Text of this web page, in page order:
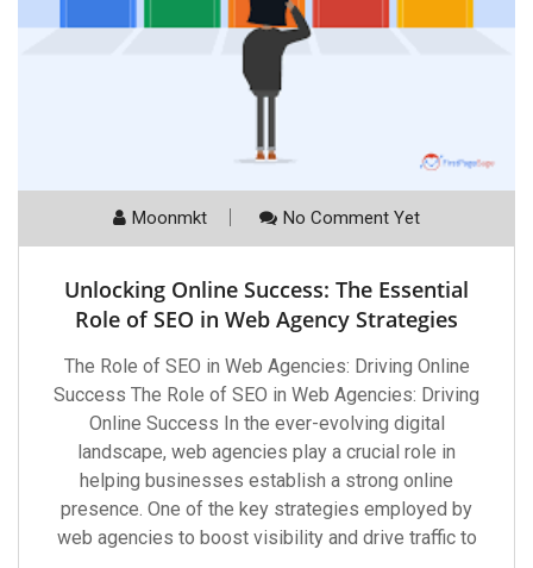
Moonmkt No Comment Yet
Unlocking Online Success: The Essential
Role of SEO in Web Agency Strategies
The Role of SEO in Web Agencies: Driving Online
Success The Role of SEO in Web Agencies: Driving
Online Success In the ever-evolving digital
landscape, web agencies play a crucial role in
helping businesses establish a strong online
presence. One of the key strategies employed by
web agencies to boost visibility and drive traffic to